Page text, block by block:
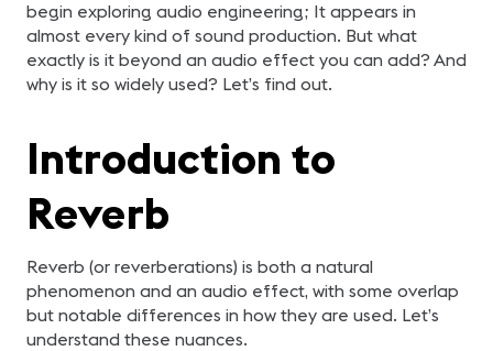
begin exploring audio engineering; It appears in
almost every kind of sound production. But what
exactly is it beyond an audio effect you can add? And
why is it so widely used? Let’s find out.
Introduction to
Reverb
Reverb (or reverberations) is both a natural
phenomenon and an audio effect, with some overlap
but notable differences in how they are used. Let’s
understand these nuances.